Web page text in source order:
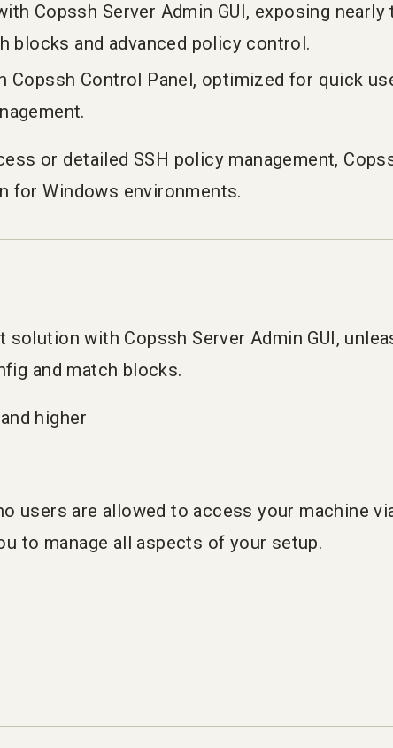
Copssh Server Admin GUI, exposing
blocks and advanced policy control.
Copssh Control Panel, optimized for quick
or detailed SSH policy management,
for Windows environments.
with Copssh Server Admin GUI,
and match blocks.
higher
users are allowed to access your machine
to manage all aspects of your setup.